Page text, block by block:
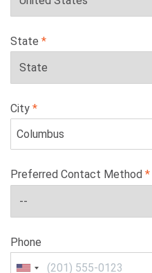
State
City
Preferred Contact Method
Phone